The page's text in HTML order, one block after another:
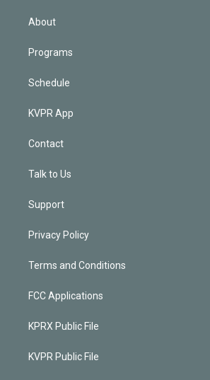
About
Programs
Schedule
KVPR App
Contact
Talk to Us
Support
Privacy Policy
Terms and Conditions
FCC Applications
KPRX Public File
KVPR Public File